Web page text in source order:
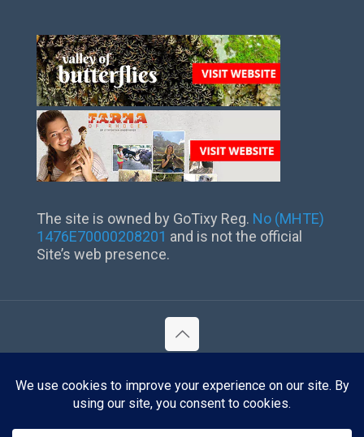
The site is owned by GoTixy Reg. No (MHTE)
1476Ε70000208201 and is not the official
Site’s web presence.
Reg. No (MHTE) 1476Ε70000208201